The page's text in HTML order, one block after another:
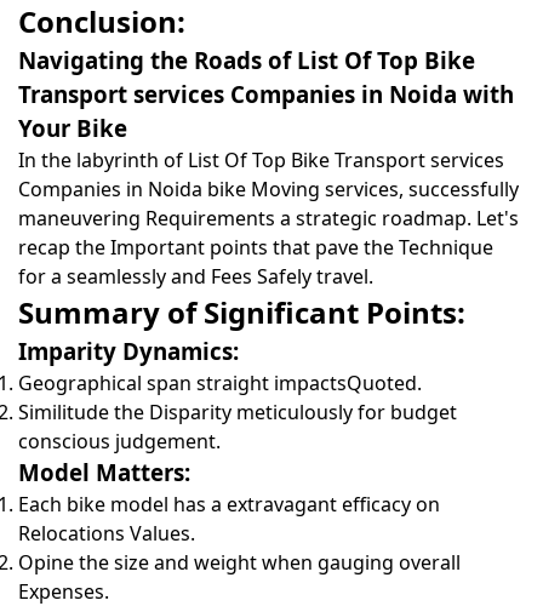
Conclusion:
Navigating the Roads of List Of Top Bike
Transport services Companies in Noida with
Your Bike
In the labyrinth of List Of Top Bike Transport services
Companies in Noida bike Moving services, successfully
maneuvering Requirements a strategic roadmap. Let's
recap the Important points that pave the Technique
for a seamlessly and Fees Safely travel.
Summary of Significant Points:
Imparity Dynamics:
Geographical span straight impactsQuoted.
Similitude the Disparity meticulously for budget
conscious judgement.
Model Matters:
Each bike model has a extravagant efficacy on
Relocations Values.
Opine the size and weight when gauging overall
Expenses.